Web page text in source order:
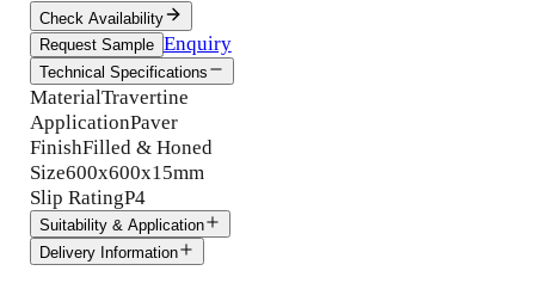
Check Availability
Request Sample Enquiry
Technical Specifications
MaterialTravertine
ApplicationPaver
FinishFilled & Honed
Size600x600x15mm
Slip RatingP4
Suitability & Application
Delivery Information